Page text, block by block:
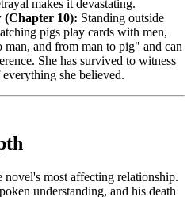
makes it devastating.
(Chapter 10): Standing outside
pigs play cards with men,
and from man to pig" and can
She has survived to witness
she believed.
novel's most affecting relationship.
understanding, and his death